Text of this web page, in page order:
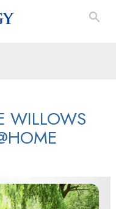
WILLOWS